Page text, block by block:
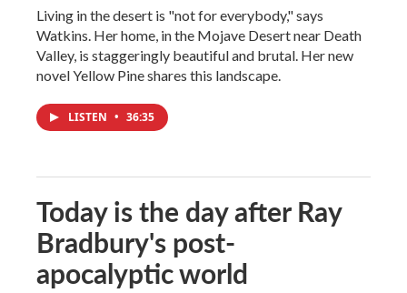
Living in the desert is "not for everybody," says
Watkins. Her home, in the Mojave Desert near Death
Valley, is staggeringly beautiful and brutal. Her new
novel Yellow Pine shares this landscape.
LISTEN • 36:35
Today is the day after Ray
Bradbury's post-
apocalyptic world